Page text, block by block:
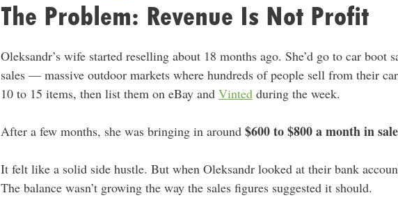
The Problem: Revenue Is Not Profit
Oleksandr’s wife started reselling about 18 months ago. She’d go to car boot
sales — massive outdoor markets where hundreds of people sell from their
10 to 15 items, then list them on eBay and Vinted during the week.
After a few months, she was bringing in around $600 to $800 a month in
It felt like a solid side hustle. But when Oleksandr looked at their bank
The balance wasn’t growing the way the sales figures suggested it should.